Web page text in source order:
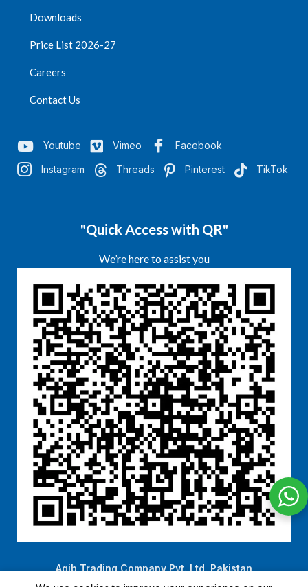
Downloads
Price List 2026-27
Careers
Contact Us
Youtube Vimeo Facebook
Instagram Threads Pinterest TikTok
"Quick Access with QR"
We’re here to assist you
Aqib Trading Company Pvt. Ltd. Pakistan